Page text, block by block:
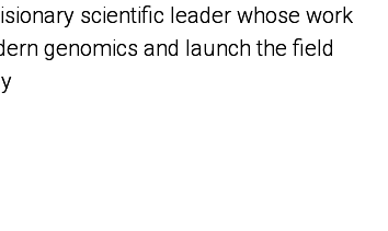
scientific leader whose work
genomics and launch the field
scientific leader whose work
genomics and launch the field